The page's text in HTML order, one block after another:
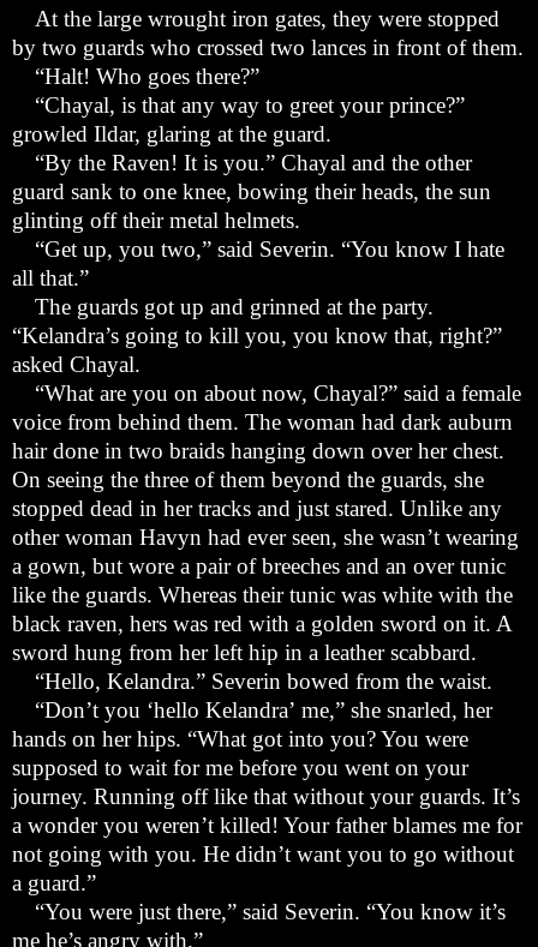
At the large wrought iron gates, they were stopped
by two guards who crossed two lances in front of them.
“Halt! Who goes there?”
“Chayal, is that any way to greet your prince?”
growled Ildar, glaring at the guard.
“By the Raven! It is you.” Chayal and the other
guard sank to one knee, bowing their heads, the sun
glinting off their metal helmets.
“Get up, you two,” said Severin. “You know I hate
all that.”
The guards got up and grinned at the party.
“Kelandra’s going to kill you, you know that, right?”
asked Chayal.
“What are you on about now, Chayal?” said a female
voice from behind them. The woman had dark auburn
hair done in two braids hanging down over her chest.
On seeing the three of them beyond the guards, she
stopped dead in her tracks and just stared. Unlike any
other woman Havyn had ever seen, she wasn’t wearing
a gown, but wore a pair of breeches and an over tunic
like the guards. Whereas their tunic was white with the
black raven, hers was red with a golden sword on it. A
sword hung from her left hip in a leather scabbard.
“Hello, Kelandra.” Severin bowed from the waist.
“Don’t you ‘hello Kelandra’ me,” she snarled, her
hands on her hips. “What got into you? You were
supposed to wait for me before you went on your
journey. Running off like that without your guards. It’s
a wonder you weren’t killed! Your father blames me for
not going with you. He didn’t want you to go without
a guard.”
“You were just there,” said Severin. “You know it’s
me he’s angry with.”